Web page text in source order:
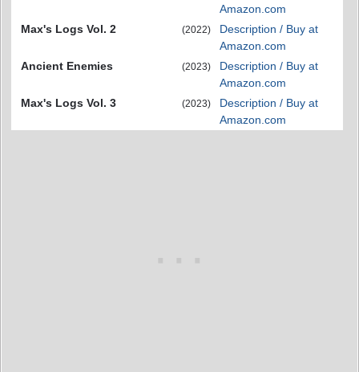
Amazon.com
Max's Logs Vol. 2
(2022)
Description / Buy at
Amazon.com
Ancient Enemies
(2023)
Description / Buy at
Amazon.com
Max's Logs Vol. 3
(2023)
Description / Buy at
Amazon.com